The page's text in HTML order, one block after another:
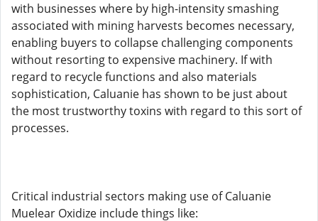
with businesses where by high-intensity smashing
associated with mining harvests becomes necessary,
enabling buyers to collapse challenging components
without resorting to expensive machinery. If with
regard to recycle functions and also materials
sophistication, Caluanie has shown to be just about
the most trustworthy toxins with regard to this sort of
processes.
Critical industrial sectors making use of Caluanie
Muelear Oxidize include things like: